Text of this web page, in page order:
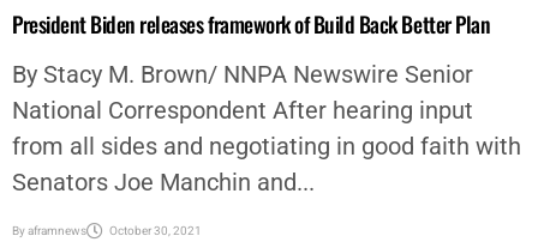
#NNPA BLACKPRESS,GOVERNMENT,NATIONAL,NEWS,POLITICS
President Biden releases framework of Build Back Better Plan
By Stacy M. Brown/ NNPA Newswire Senior
National Correspondent After hearing input